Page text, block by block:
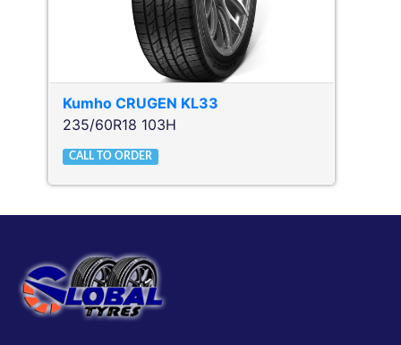
Kumho CRUGEN KL33
235/60R18 103H
CALL TO ORDER